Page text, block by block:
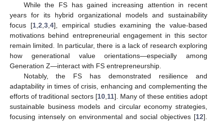
While the FS has gained increasing attention in recent
years for its hybrid organizational models and sustainability
focus [1, 2 3, 4], empirical studies examining the value-based
motivations behind entrepreneurial engagement in this sector
remain limited. In particular, there is a lack of research exploring
how generational value orientations—especially among
Generation Z—interact with FS entrepreneurship.
Notably, the FS has demonstrated resilience and
adaptability in times of crisis, enhancing and complementing the
efforts of traditional sectors [10, 11]. Many of these entities adopt
sustainable business models and circular economy strategies,
focusing intensely on environmental and social objectives [12].